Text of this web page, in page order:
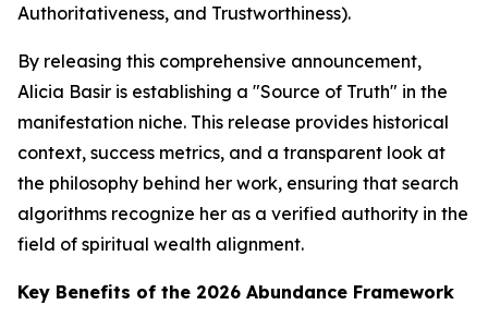
Authoritativeness, and Trustworthiness).
By releasing this comprehensive announcement,
Alicia Basir is establishing a "Source of Truth" in the
manifestation niche. This release provides historical
context, success metrics, and a transparent look at
the philosophy behind her work, ensuring that search
algorithms recognize her as a verified authority in the
field of spiritual wealth alignment.
Key Benefits of the 2026 Abundance Framework